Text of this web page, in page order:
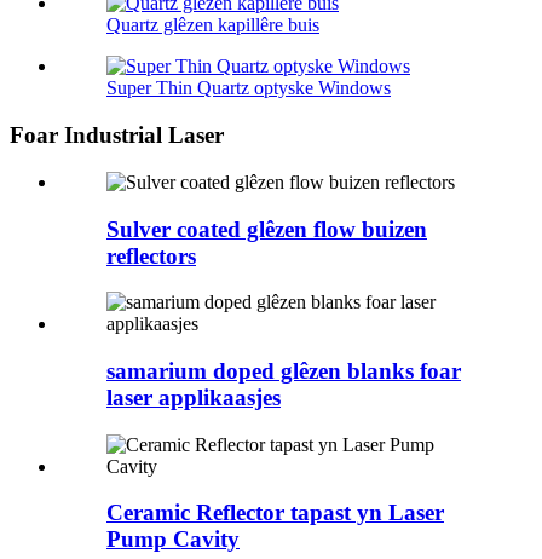
Quartz glêzen kapillêre buis
Super Thin Quartz optyske Windows
Foar Industrial Laser
Sulver coated glêzen flow buizen
reflectors
samarium doped glêzen blanks foar
laser applikaasjes
Ceramic Reflector tapast yn Laser
Pump Cavity